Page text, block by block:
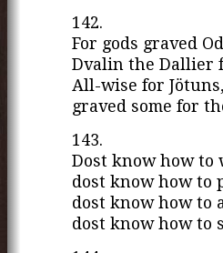
142.
For gods graved
Dvalin the Dallier
All-wise for
graved some for
143.
Dost know how to
dost know how to
dost know how to
dost know how to